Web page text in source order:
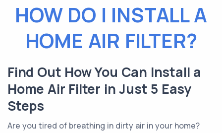
HOW DO I INSTALL A
HOME AIR FILTER?
Find Out How You Can Install a
Home Air Filter in Just 5 Easy
Steps
Are you tired of breathing in dirty air in your home?